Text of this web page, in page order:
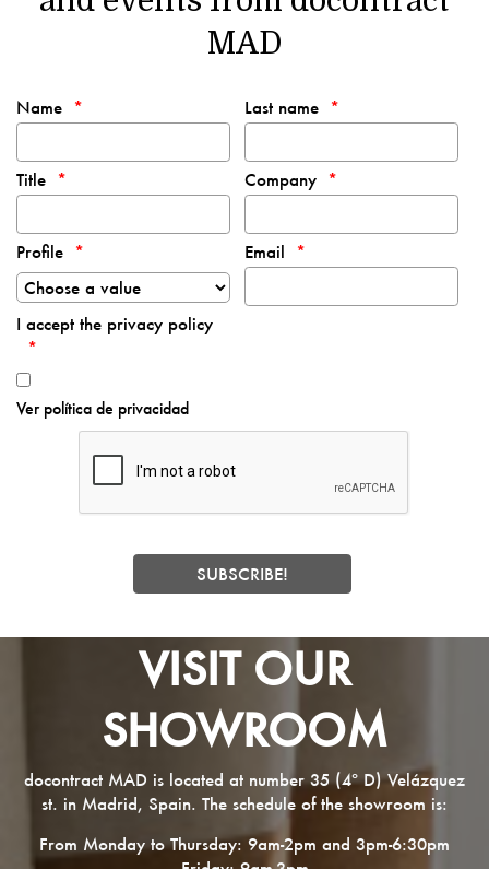
MAD
Name Last name
Title Company
Profile Email
I accept the privacy policy
Ver política de privacidad
VISIT OUR
SHOWROOM
docontract MAD is located at number 35 (4º D) Velázquez
st. in Madrid, Spain. The schedule of the showroom is:
From Monday to Thursday: 9am-2pm and 3pm-6:30pm